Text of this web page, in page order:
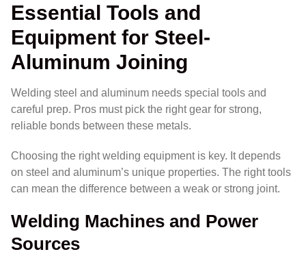
Essential Tools and
Equipment for Steel-
Aluminum Joining
Welding steel and aluminum needs special tools and
careful prep. Pros must pick the right gear for strong,
reliable bonds between these metals.
Choosing the right welding equipment is key. It depends
on steel and aluminum’s unique properties. The right tools
can mean the difference between a weak or strong joint.
Welding Machines and Power
Sources